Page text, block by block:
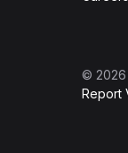
© 2026
Report